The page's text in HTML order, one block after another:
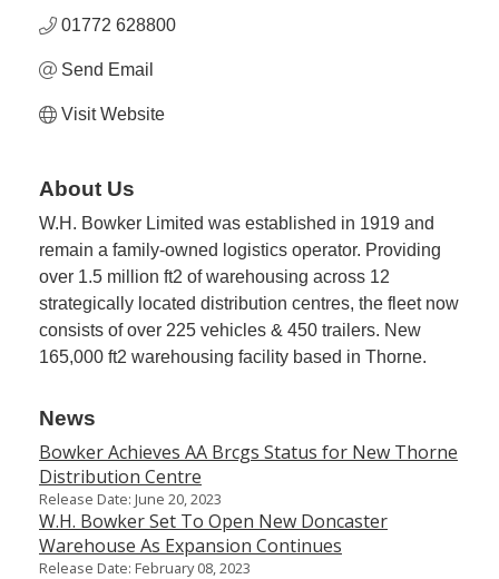
01772 628800
Send Email
Visit Website
About Us
W.H. Bowker Limited was established in 1919 and
remain a family-owned logistics operator. Providing
over 1.5 million ft2 of warehousing across 12
strategically located distribution centres, the fleet now
consists of over 225 vehicles & 450 trailers. New
165,000 ft2 warehousing facility based in Thorne.
News
Bowker Achieves AA Brcgs Status for New Thorne
Distribution Centre
Release Date: June 20, 2023
W.H. Bowker Set To Open New Doncaster
Warehouse As Expansion Continues
Release Date: February 08, 2023